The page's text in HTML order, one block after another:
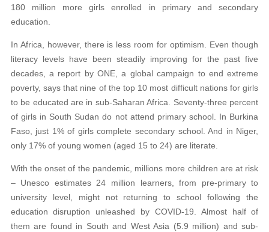
180 million more girls enrolled in primary and secondary
education.
In Africa, however, there is less room for optimism. Even though
literacy levels have been steadily improving for the past five
decades, a report by ONE, a global campaign to end extreme
poverty, says that nine of the top 10 most difficult nations for girls
to be educated are in sub-Saharan Africa. Seventy-three percent
of girls in South Sudan do not attend primary school. In Burkina
Faso, just 1% of girls complete secondary school. And in Niger,
only 17% of young women (aged 15 to 24) are literate.
With the onset of the pandemic, millions more children are at risk
– Unesco estimates 24 million learners, from pre-primary to
university level, might not returning to school following the
education disruption unleashed by COVID-19. Almost half of
them are found in South and West Asia (5.9 million) and sub-